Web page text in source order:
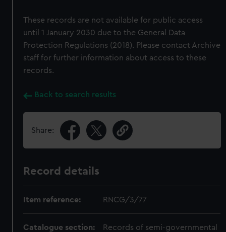
These records are not available for public access
until 1 January 2030 due to the General Data
Protection Regulations (2018). Please contact Archive
staff for further information about access to these
records.
Back to search results
Share:
Record details
Item reference: RNCG/3/77
Catalogue section:
Records of semi-governmental